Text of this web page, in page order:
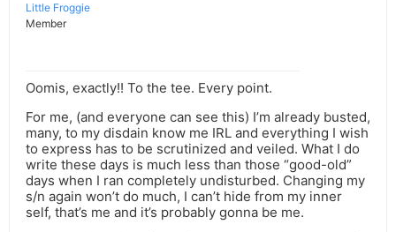
Little Froggie
Member
Oomis, exactly!! To the tee. Every point.
For me, (and everyone can see this) I’m already busted,
many, to my disdain know me IRL and everything I wish
to express has to be scrutinized and veiled. What I do
write these days is much less than those “good-old”
days when I ran completely undisturbed. Changing my
s/n again won’t do much, I can’t hide from my inner
self, that’s me and it’s probably gonna be me.